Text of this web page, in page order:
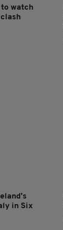
watch
in Six